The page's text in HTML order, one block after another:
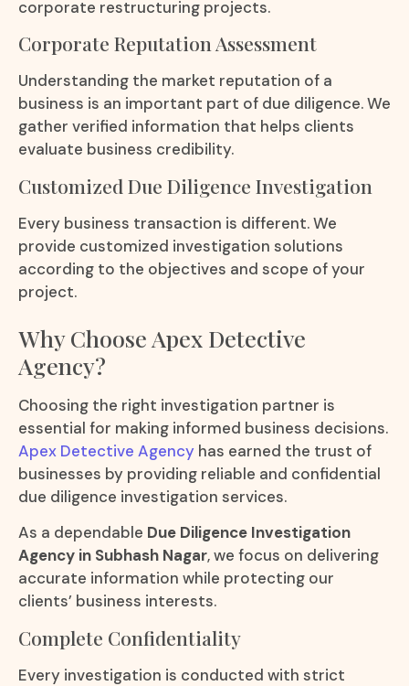
corporate restructuring projects.
Corporate Reputation Assessment
Understanding the market reputation of a
business is an important part of due diligence. We
gather verified information that helps clients
evaluate business credibility.
Customized Due Diligence Investigation
Every business transaction is different. We
provide customized investigation solutions
according to the objectives and scope of your
project.
Why Choose Apex Detective
Agency?
Choosing the right investigation partner is
essential for making informed business decisions.
Apex Detective Agency has earned the trust of
businesses by providing reliable and confidential
due diligence investigation services.
As a dependable Due Diligence Investigation
Agency in Subhash Nagar, we focus on delivering
accurate information while protecting our
clients’ business interests.
Complete Confidentiality
Every investigation is conducted with strict